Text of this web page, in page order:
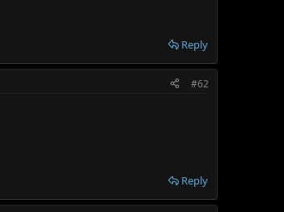
Reply
#62
Reply